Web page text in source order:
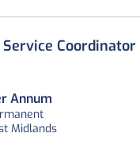
Coordinator
Annum
Midlands